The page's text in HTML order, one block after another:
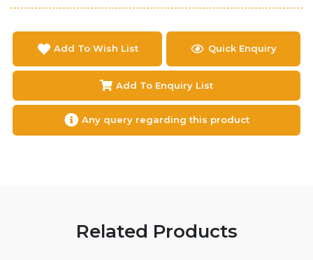
Add To Wish List Quick Enquiry
Add To Enquiry List
Any query regarding this product
Related Products